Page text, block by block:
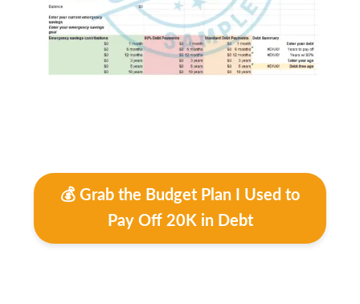
💰 Grab the Budget Plan I Used to
Pay Off 20K in Debt